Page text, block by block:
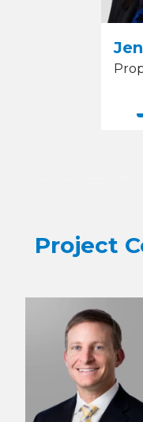
Project